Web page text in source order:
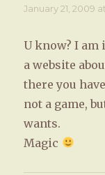
January 21, 2009
U know? I
a website
there you
not a game,
wants.
Magic